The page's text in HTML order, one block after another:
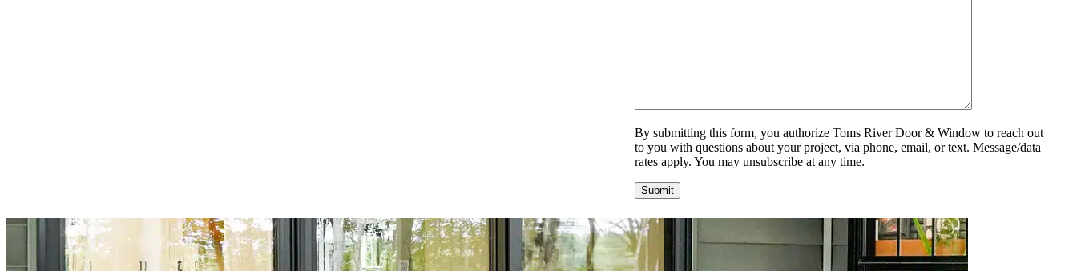
By submitting this form, you authorize Toms River Door & Window to reach out
to you with questions about your project, via phone, email, or text. Message/data
rates apply. You may unsubscribe at any time.
Submit